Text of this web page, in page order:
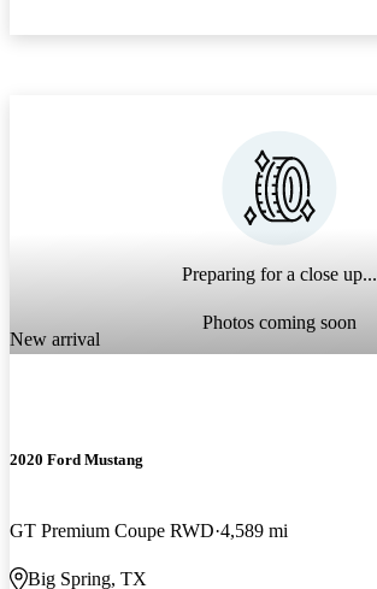
Preparing for a close up...
Photos coming soon
New arrival
2020 Ford Mustang
GT Premium Coupe RWD 4,589 mi
Big Spring, TX